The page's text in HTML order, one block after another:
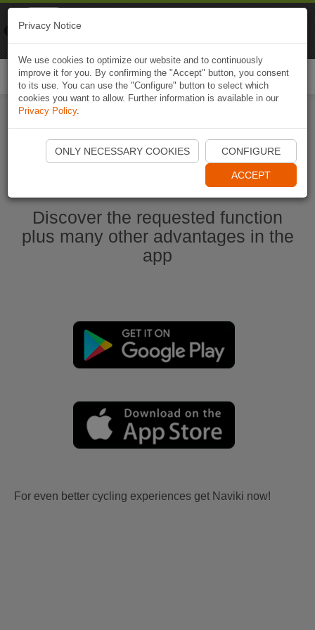
Start Naviki App
Discover the requested function
plus many other advantages in the
app
For even better cycling experiences get Naviki now!
Privacy Notice
We use cookies to optimize our website and to continuously
improve it for you. By confirming the "Accept" button, you consent
to its use. You can use the "Configure" button to select which
cookies you want to allow. Further information is available in our
Privacy Policy.
ONLY NECESSARY COOKIES CONFIGURE
ACCEPT
Naviki